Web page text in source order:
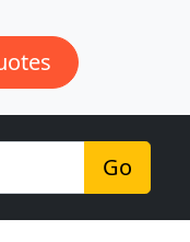
Go